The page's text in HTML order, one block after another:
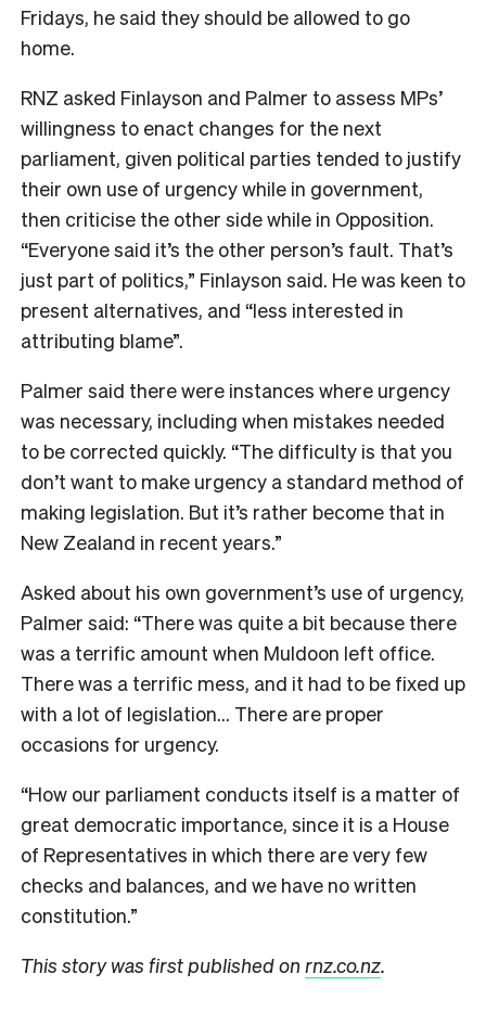
Fridays, he said they should be allowed to go
home.
RNZ asked Finlayson and Palmer to assess MPs’
willingness to enact changes for the next
parliament, given political parties tended to justify
their own use of urgency while in government,
then criticise the other side while in Opposition.
“Everyone said it’s the other person’s fault. That’s
just part of politics,” Finlayson said. He was keen to
present alternatives, and “less interested in
attributing blame”.
Palmer said there were instances where urgency
was necessary, including when mistakes needed
to be corrected quickly. “The difficulty is that you
don’t want to make urgency a standard method of
making legislation. But it’s rather become that in
New Zealand in recent years.”
Asked about his own government’s use of urgency,
Palmer said: “There was quite a bit because there
was a terrific amount when Muldoon left office.
There was a terrific mess, and it had to be fixed up
with a lot of legislation… There are proper
occasions for urgency.
“How our parliament conducts itself is a matter of
great democratic importance, since it is a House
of Representatives in which there are very few
checks and balances, and we have no written
constitution.”
This story was first published on rnz.co.nz.